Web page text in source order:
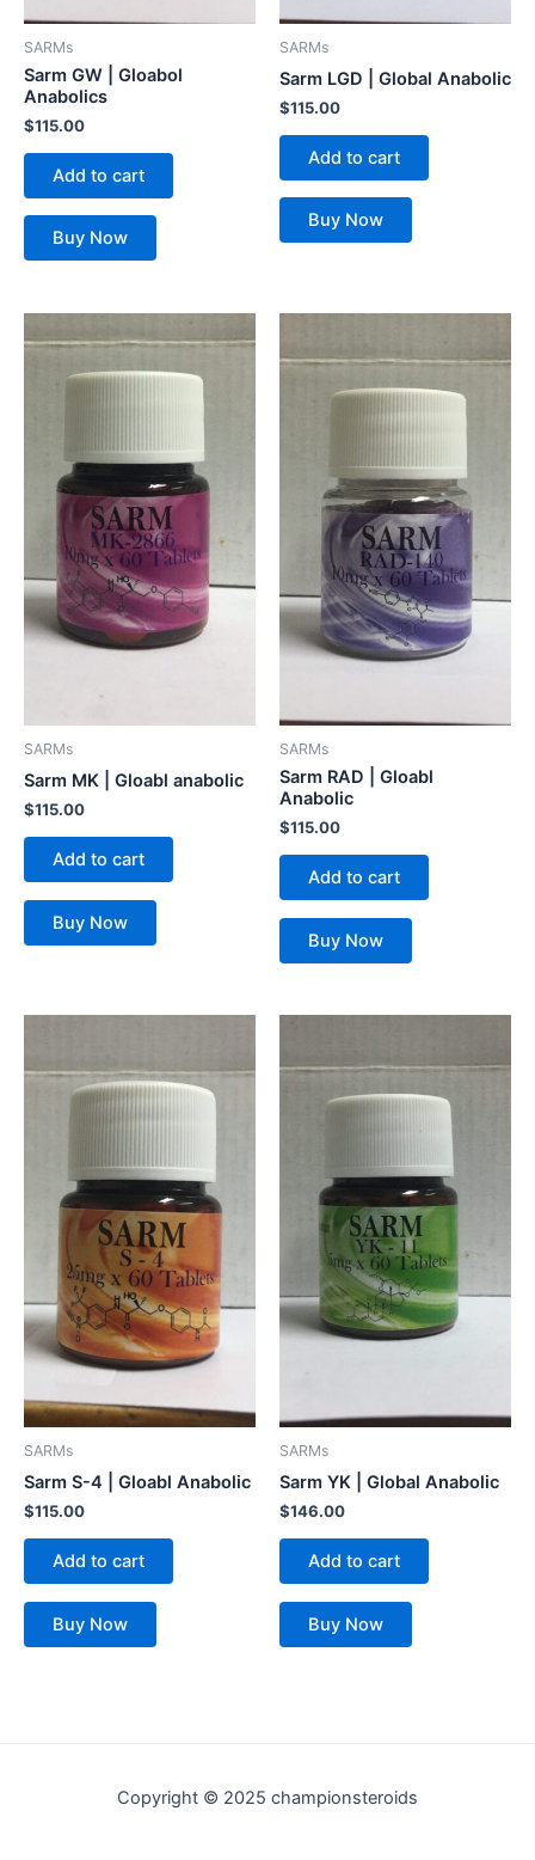
SARMs
Sarm GW | Gloabol
Anabolics
$115.00
Add to cart
Buy Now
SARMs
Sarm LGD | Global Anabolic
$115.00
Add to cart
Buy Now
SARMs
Sarm MK | Gloabl anabolic
$115.00
Add to cart
Buy Now
SARMs
Sarm RAD | Gloabl
Anabolic
$115.00
Add to cart
Buy Now
SARMs
Sarm S-4 | Gloabl Anabolic
$115.00
Add to cart
Buy Now
SARMs
Sarm YK | Global Anabolic
$146.00
Add to cart
Buy Now
Copyright © 2025 championsteroids